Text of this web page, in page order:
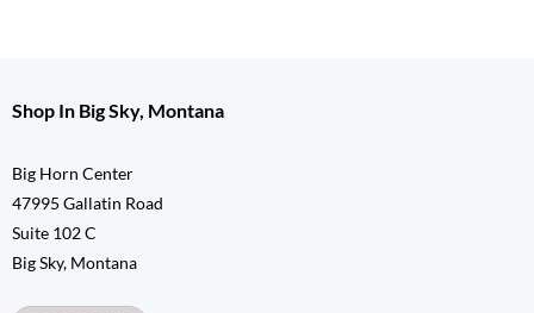
Shop In Big Sky, Montana
Big Horn Center
47995 Gallatin Road
Suite 102 C
Big Sky, Montana